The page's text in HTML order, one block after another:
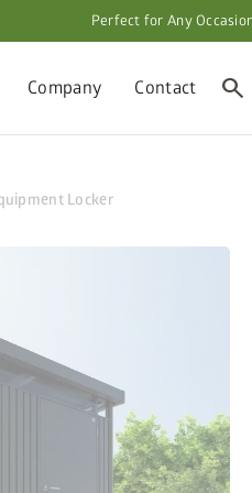
Perfect for Any
Company Contact search
Locker